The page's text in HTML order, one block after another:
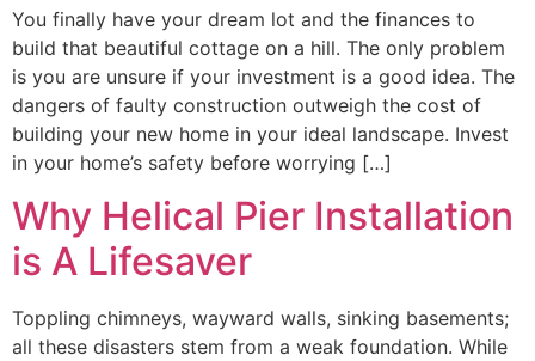
You finally have your dream lot and the finances to
build that beautiful cottage on a hill. The only problem
is you are unsure if your investment is a good idea. The
dangers of faulty construction outweigh the cost of
building your new home in your ideal landscape. Invest
in your home’s safety before worrying […]
Why Helical Pier Installation
is A Lifesaver
Toppling chimneys, wayward walls, sinking basements;
all these disasters stem from a weak foundation. While